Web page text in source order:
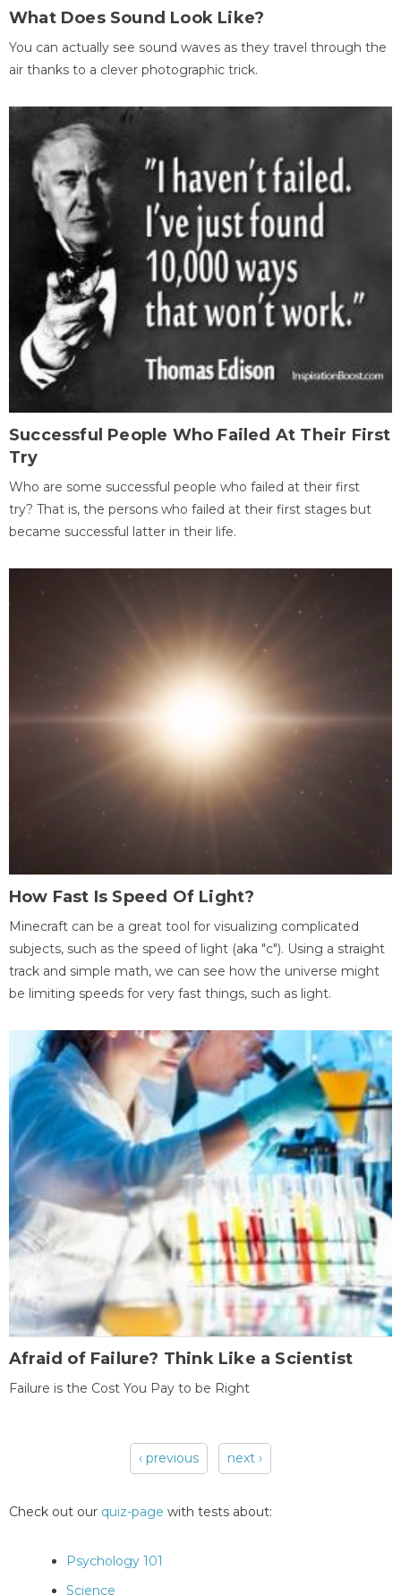
What Does Sound Look Like?
You can actually see sound waves as they travel through the
air thanks to a clever photographic trick.
Successful People Who Failed At Their First
Try
Who are some successful people who failed at their first
try? That is, the persons who failed at their first stages but
became successful latter in their life.
How Fast Is Speed Of Light?
Minecraft can be a great tool for visualizing complicated
subjects, such as the speed of light (aka "c"). Using a straight
track and simple math, we can see how the universe might
be limiting speeds for very fast things, such as light.
Afraid of Failure? Think Like a Scientist
Failure is the Cost You Pay to be Right
‹ previous next ›
Check out our quiz-page with tests about:
Psychology 101
Science